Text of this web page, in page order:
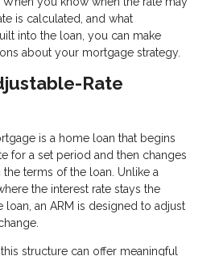
is calculated, and what
into the loan, you can make
about your mortgage strategy.
Rate
is a home loan that begins
for a set period and then changes
terms of the loan. Unlike a
the interest rate stays the
loan, an ARM is designed to adjust
structure can offer meaningful